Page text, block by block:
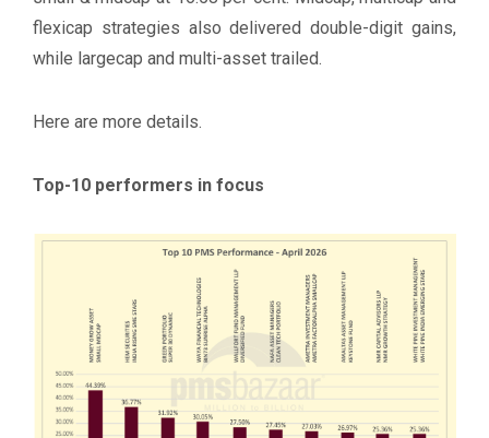
flexicap strategies also delivered double-digit gains,
while largecap and multi-asset trailed.
Here are more details.
Top-10 performers in focus